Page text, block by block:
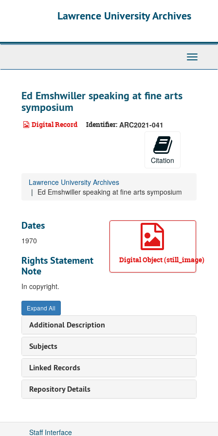
Lawrence University Archives
Toggle
Ed Emshwiller speaking at fine arts
symposium
Digital Record Identifier: ARC2021-041
Citation
Lawrence University Archives
Ed Emshwiller speaking at fine arts symposium
Digital Object (still_image)
Dates
1970
Rights Statement
Note
In copyright.
Expand All
Additional Description
Subjects
Linked Records
Repository Details
Staff Interface